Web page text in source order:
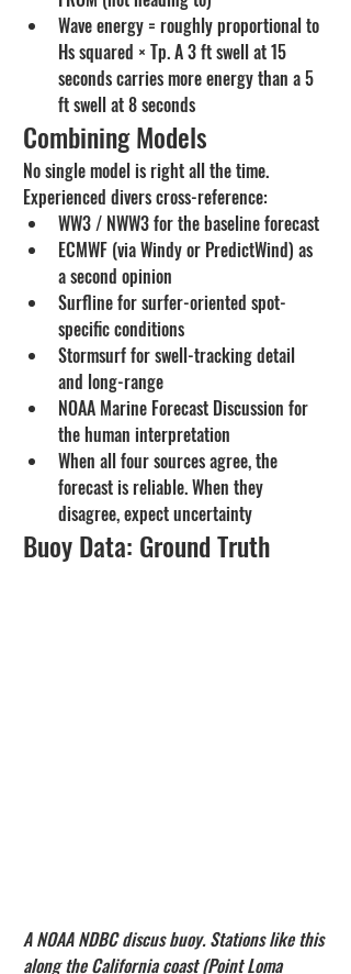
Wave energy = roughly proportional to
Hs squared × Tp. A 3 ft swell at 15
seconds carries more energy than a 5
ft swell at 8 seconds
Combining Models
No single model is right all the time.
Experienced divers cross-reference:
WW3 / NWW3 for the baseline forecast
ECMWF (via Windy or PredictWind) as
a second opinion
Surfline for surfer-oriented spot-
specific conditions
Stormsurf for swell-tracking detail
and long-range
NOAA Marine Forecast Discussion for
the human interpretation
When all four sources agree, the
forecast is reliable. When they
disagree, expect uncertainty
Buoy Data: Ground Truth
A NOAA NDBC discus buoy. Stations like this
along the California coast (Point Loma